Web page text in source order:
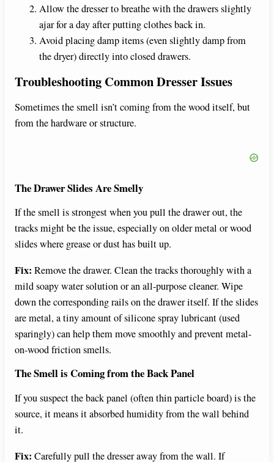
Allow the dresser to breathe with the drawers slightly
ajar for a day after putting clothes back in.
Avoid placing damp items (even slightly damp from
the dryer) directly into closed drawers.
Troubleshooting Common Dresser Issues
Sometimes the smell isn’t coming from the wood itself, but
from the hardware or structure.
The Drawer Slides Are Smelly
If the smell is strongest when you pull the drawer out, the
tracks might be the issue, especially on older metal or wood
slides where grease or dust has built up.
Fix: Remove the drawer. Clean the tracks thoroughly with a
mild soapy water solution or an all-purpose cleaner. Wipe
down the corresponding rails on the drawer itself. If the slides
are metal, a tiny amount of silicone spray lubricant (used
sparingly) can help them move smoothly and prevent metal-
on-wood friction smells.
The Smell is Coming from the Back Panel
If you suspect the back panel (often thin particle board) is the
source, it means it absorbed humidity from the wall behind
it.
Fix: Carefully pull the dresser away from the wall. If